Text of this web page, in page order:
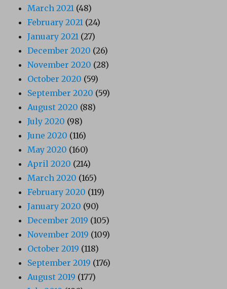
March 2021 (48)
February 2021 (24)
January 2021 (27)
December 2020 (26)
November 2020 (28)
October 2020 (59)
September 2020 (59)
August 2020 (88)
July 2020 (98)
June 2020 (116)
May 2020 (160)
April 2020 (214)
March 2020 (165)
February 2020 (119)
January 2020 (90)
December 2019 (105)
November 2019 (109)
October 2019 (118)
September 2019 (176)
August 2019 (177)